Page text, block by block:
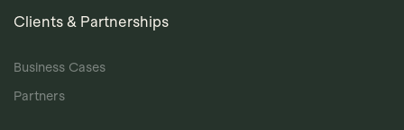
Clients & Partnerships
Business Cases
Partners